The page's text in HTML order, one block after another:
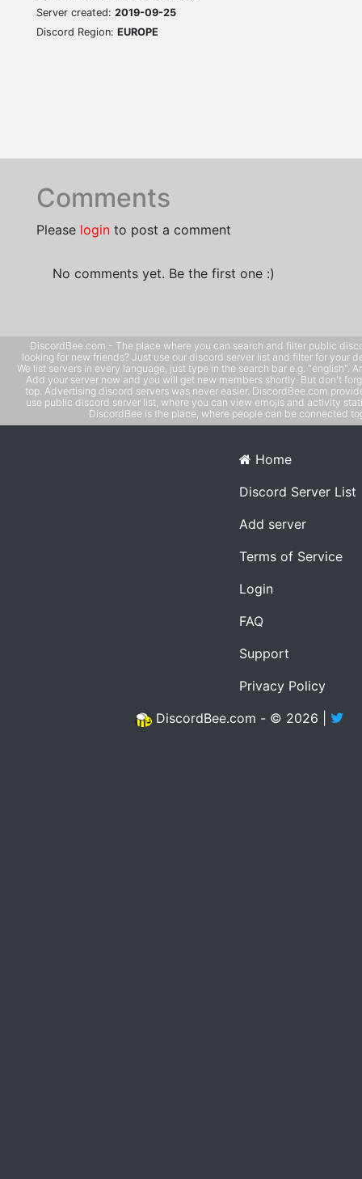
Server created: 2019-09-25
Discord Region: EUROPE
Comments
Please login to post a comment
No comments yet. Be the first one :)
DiscordBee.com - The place where you can search and filter public
looking for new friends? Just use our discord server list and filter for your
We list servers in every language, just type in the search bar e.g. "english".
Add your server now and you will get new members shortly. But don't
top. Advertising discord servers was never easier. DiscordBee.com
use public discord server list, where you can view emojis and activity
DiscordBee is the place, where people can be connected
Home
Discord Server List
Add server
Terms of Service
Login
FAQ
Support
Privacy Policy
DiscordBee.com - © 2026 |